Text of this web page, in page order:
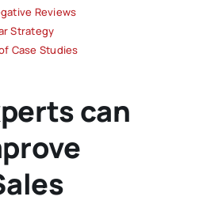
Reviews
Strategy
Case Studies
can